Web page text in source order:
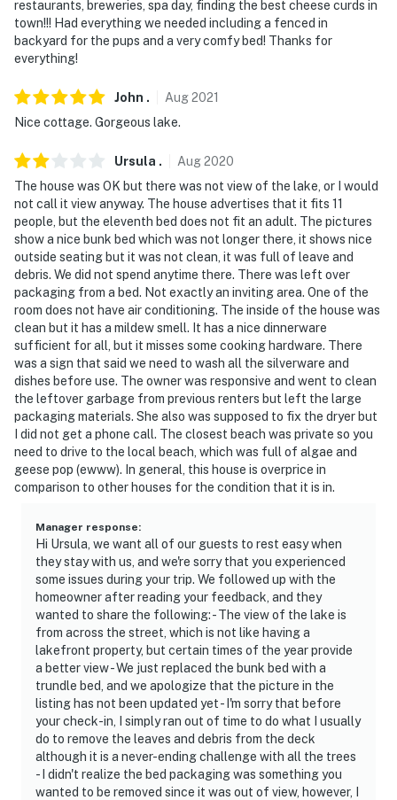
- Photo ID may be required upon check-in
- NOTE: The property has stairs and may not be
suitable for guests with limited mobility
You must be 25 years or older to rent this property.
restaurants, breweries, spa day, finding the best cheese curds in
town!!! Had everything we needed including a fenced in
backyard for the pups and a very comfy bed! Thanks for
everything!
John . Aug2021
Nice cottage. Gorgeous lake.
Ursula . Aug2020
The house was OK but there was not view of the lake, or I would
not call it view anyway. The house advertises that it fits 11
people, but the eleventh bed does not fit an adult. The pictures
show a nice bunk bed which was not longer there, it shows nice
outside seating but it was not clean, it was full of leave and
debris. We did not spend anytime there. There was left over
packaging from a bed. Not exactly an inviting area. One of the
room does not have air conditioning. The inside of the house was
clean but it has a mildew smell. It has a nice dinnerware
sufficient for all, but it misses some cooking hardware. There
was a sign that said we need to wash all the silverware and
dishes before use. The owner was responsive and went to clean
the leftover garbage from previous renters but left the large
packaging materials. She also was supposed to fix the dryer but
I did not get a phone call. The closest beach was private so you
need to drive to the local beach, which was full of algae and
geese pop (ewww). In general, this house is overprice in
comparison to other houses for the condition that it is in.
Manager response:
Hi Ursula, we want all of our guests to rest easy when
they stay with us, and we're sorry that you experienced
some issues during your trip. We followed up with the
homeowner after reading your feedback, and they
wanted to share the following: - The view of the lake is
from across the street, which is not like having a
lakefront property, but certain times of the year provide
a better view - We just replaced the bunk bed with a
trundle bed, and we apologize that the picture in the
listing has not been updated yet - I'm sorry that before
your check-in, I simply ran out of time to do what I usually
do to remove the leaves and debris from the deck
although it is a never-ending challenge with all the trees
- I didn't realize the bed packaging was something you
wanted to be removed since it was out of view, however, I